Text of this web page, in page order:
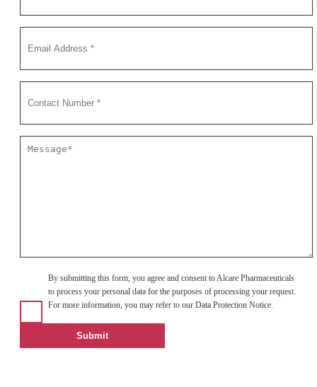
By submitting this form, you agree and consent to Alcare Pharmaceuticals
to process your personal data for the purposes of processing your request.
For more information, you may refer to our Data Protection Notice.